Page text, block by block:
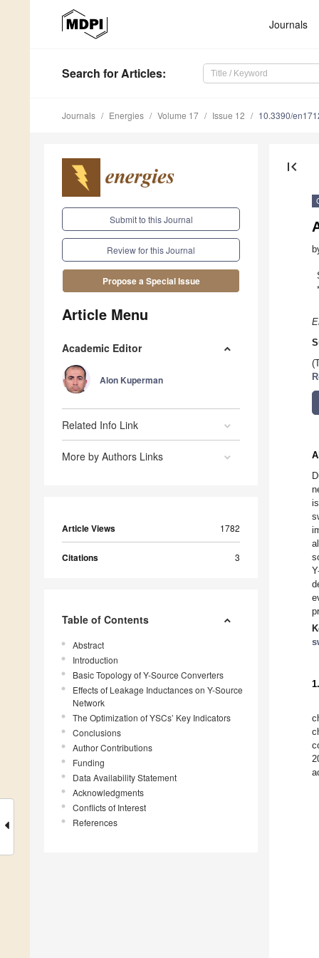
Journals
Search for Articles:
Journals Energies Volume 17 Issue 12 10.3390/
Submit to this Journal
Review for this Journal
Propose a Special Issue
Article Menu
Academic Editor
Alon Kuperman
Related Info Link
More by Authors Links
Article Views 1782
Citations 3
Table of Contents
Abstract
Introduction
Basic Topology of Y-Source Converters
Effects of Leakage Inductances on Y-Source
Network
The Optimization of YSCs’ Key Indicators
Conclusions
Author Contributions
Funding
Data Availability Statement
Acknowledgments
Conflicts of Interest
References
first_page
*